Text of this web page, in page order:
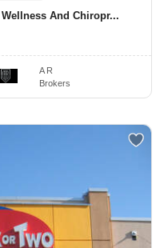
And Chiropr...
A R
Brokers